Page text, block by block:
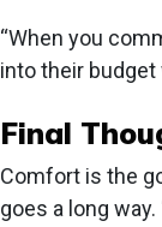
“When you
into their budget
Final
Comfort is the
goes a long